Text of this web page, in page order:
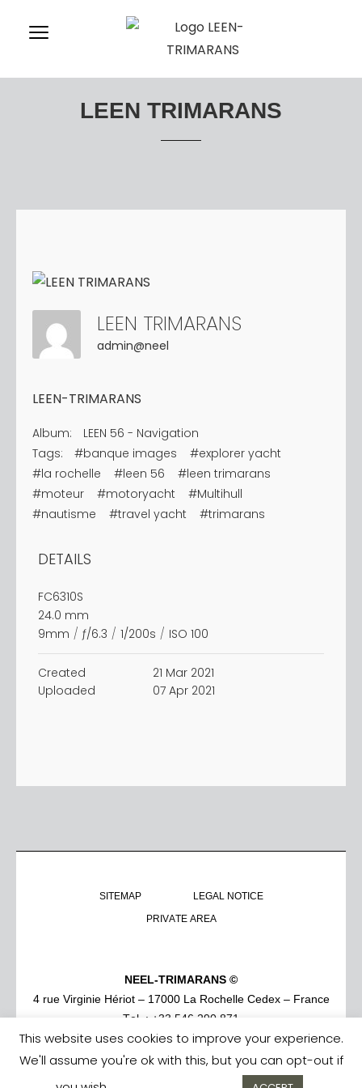
LEEN TRIMARANS
LEEN TRIMARANS
admin@neel
LEEN-TRIMARANS
Album:
LEEN 56 - Navigation
Tags:
#banque images
#explorer yacht
#la rochelle
#leen 56
#leen trimarans
#moteur
#motoryacht
#Multihull
#nautisme
#travel yacht #trimarans
DETAILS
FC6310S
24.0 mm
9mm / ƒ/6.3 / 1/200s / ISO 100
Created
21 Mar 2021
Uploaded
07 Apr 2021
SITEMAP
LEGAL NOTICE
PRIVATE AREA
NEEL-TRIMARANS ©
4 rue Virginie Hériot – 17000 La Rochelle Cedex – France
Tel. : +33 546 290 871
This website uses cookies to improve your experience.
We'll assume you're ok with this, but you can opt-out if